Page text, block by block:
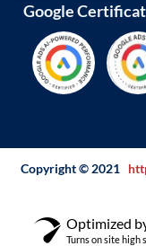
Google
Copyright © 2021
Optimized
Turns on site high